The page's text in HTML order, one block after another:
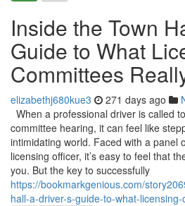
Inside the Town
Guide to What
Committees
elizabethj680kue3 271 days ago
When a professional driver is called
committee hearing, it can feel like
intimidating world. Faced with a panel
licensing officer, it’s easy to feel that
you. But the key to successfully
https://bookmarkgenious.com/
hall-a-driver-s-guide-to-what-